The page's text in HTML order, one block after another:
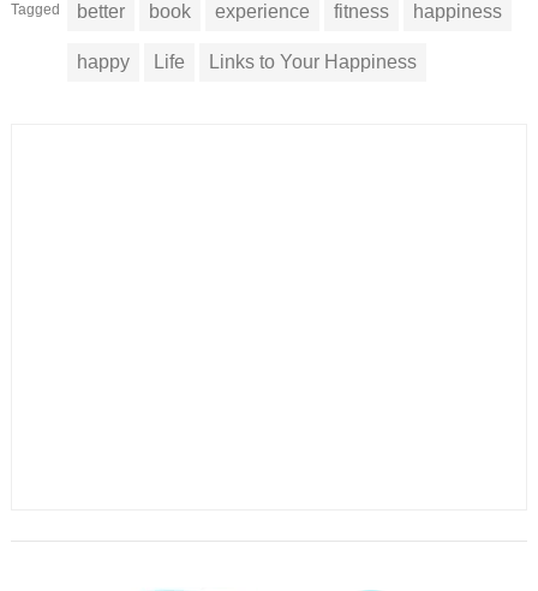
Tagged better book experience fitness happiness
happy Life Links to Your Happiness